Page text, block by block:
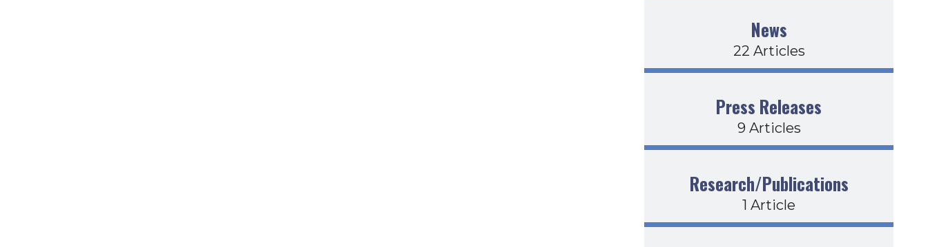
News
22 Articles
Press Releases
9 Articles
Research/Publications
1 Article